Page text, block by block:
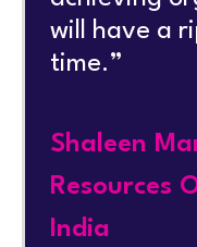
will have a
time.”
Shaleen
Resources
India